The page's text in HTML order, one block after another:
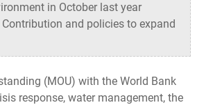
in October last year
and policies to expand
(MOU) with the World Bank
response, water management, the